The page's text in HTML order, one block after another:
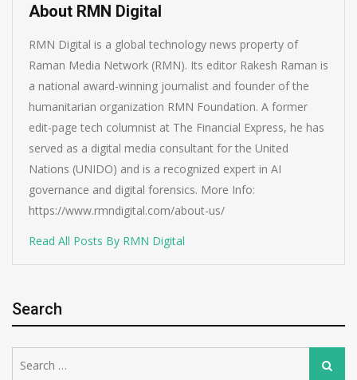
About RMN Digital
RMN Digital is a global technology news property of
Raman Media Network (RMN). Its editor Rakesh Raman is
a national award-winning journalist and founder of the
humanitarian organization RMN Foundation. A former
edit-page tech columnist at The Financial Express, he has
served as a digital media consultant for the United
Nations (UNIDO) and is a recognized expert in AI
governance and digital forensics. More Info:
https://www.rmndigital.com/about-us/
Read All Posts By RMN Digital
Search
for:
Search